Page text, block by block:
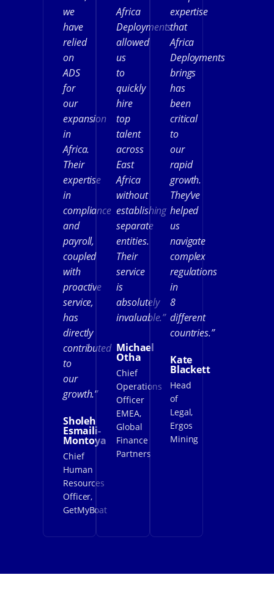
we
have
relied
on
ADS
for
our
expansion
in
Africa.
Their
expertise
in
compliance
and
payroll,
coupled
with
proactive
service,
has
directly
contributed
to
our
growth.”
Sholeh
Esmaili-
Montoya
Chief
Human
Resources
Officer,
GetMyBoat
Africa
Deployments
allowed
us
to
quickly
hire
top
talent
across
East
Africa
without
establishing
separate
entities.
Their
service
is
absolutely
invaluable.”
Michael
Otha
Chief
Operations
Officer
EMEA,
Global
Finance
Partners
expertise
that
Africa
Deployments
brings
has
been
critical
to
our
rapid
growth.
They’ve
helped
us
navigate
complex
regulations
in
8
different
countries.”
Kate
Blackett
Head
of
Legal,
Ergos
Mining